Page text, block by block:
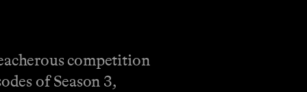
competition
of Season 3,